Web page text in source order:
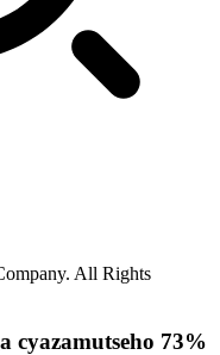
All Rights
cyazamutseho 73%